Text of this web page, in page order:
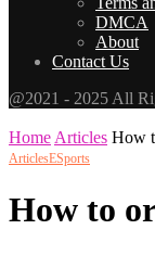
DMCA
About
Contact Us
@2021 - 2025 All
Home Articles How
ArticlesESports
How to